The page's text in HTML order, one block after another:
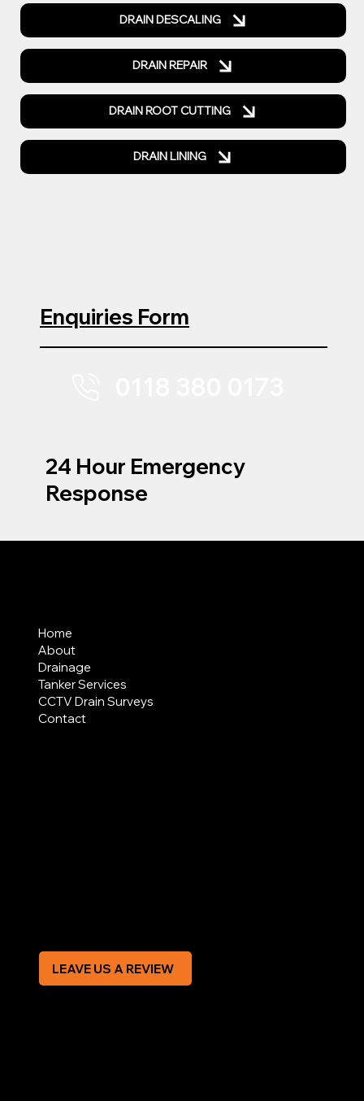
DRAIN DESCALING
DRAIN REPAIR
DRAIN ROOT CUTTING
DRAIN LINING
Enquiries Form
24 Hour Emergency
Response
Home
About
Drainage
Tanker Services
CCTV Drain Surveys
Contact
LEAVE US A REVIEW